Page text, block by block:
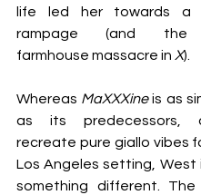
life led her towards a
rampage (and the
farmhouse massacre in X).
Whereas MaXXXine is as
as its predecessors,
recreate pure giallo vibes
Los Angeles setting, West
something different. The